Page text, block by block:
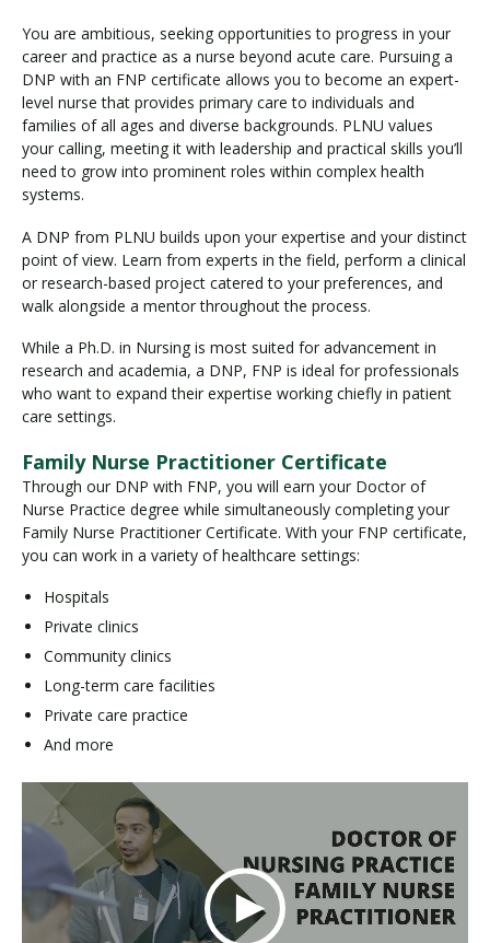
You are ambitious, seeking opportunities to progress in your
career and practice as a nurse beyond acute care. Pursuing a
DNP with an FNP certificate allows you to become an expert-
level nurse that provides primary care to individuals and
families of all ages and diverse backgrounds. PLNU values
your calling, meeting it with leadership and practical skills you’ll
need to grow into prominent roles within complex health
systems.
A DNP from PLNU builds upon your expertise and your distinct
point of view. Learn from experts in the field, perform a clinical
or research-based project catered to your preferences, and
walk alongside a mentor throughout the process.
While a Ph.D. in Nursing is most suited for advancement in
research and academia, a DNP, FNP is ideal for professionals
who want to expand their expertise working chiefly in patient
care settings.
Family Nurse Practitioner Certificate
Through our DNP with FNP, you will earn your Doctor of
Nurse Practice degree while simultaneously completing your
Family Nurse Practitioner Certificate. With your FNP certificate,
you can work in a variety of healthcare settings:
Hospitals
Private clinics
Community clinics
Long-term care facilities
Private care practice
And more